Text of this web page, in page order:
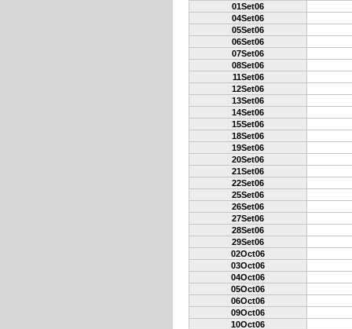
01Set06
04Set06
05Set06
06Set06
07Set06
08Set06
11Set06
12Set06
13Set06
14Set06
15Set06
18Set06
19Set06
20Set06
21Set06
22Set06
25Set06
26Set06
27Set06
28Set06
29Set06
02Oct06
03Oct06
04Oct06
05Oct06
06Oct06
09Oct06
10Oct06